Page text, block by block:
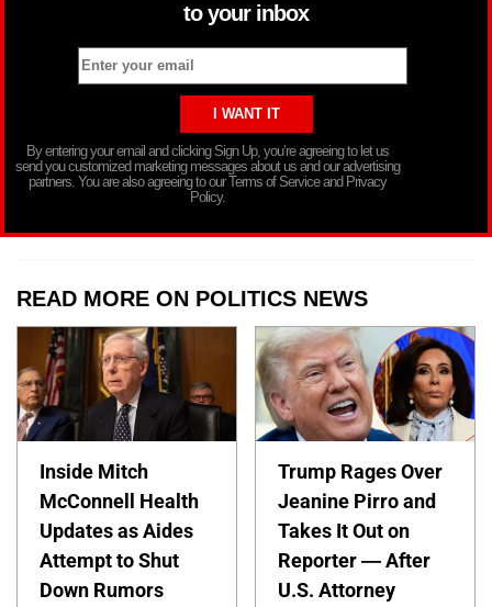
to your inbox
By entering your email and clicking Sign Up, you’re agreeing to let us
send you customized marketing messages about us and our advertising
partners. You are also agreeing to our Terms of Service and Privacy
Policy.
READ MORE ON POLITICS NEWS
Inside Mitch
McConnell Health
Updates as Aides
Attempt to Shut
Down Rumors
Trump Rages Over
Jeanine Pirro and
Takes It Out on
Reporter — After
U.S. Attorney